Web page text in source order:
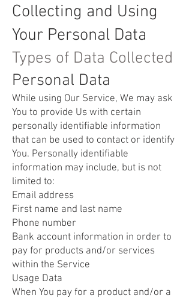
Collecting and Using
Your Personal Data
Types of Data Collected
Personal Data
While using Our Service, We may ask
You to provide Us with certain
personally identifiable information
that can be used to contact or identify
You. Personally identifiable
information may include, but is not
limited to:
Email address
First name and last name
Phone number
Bank account information in order to
pay for products and/or services
within the Service
Usage Data
When You pay for a product and/or a